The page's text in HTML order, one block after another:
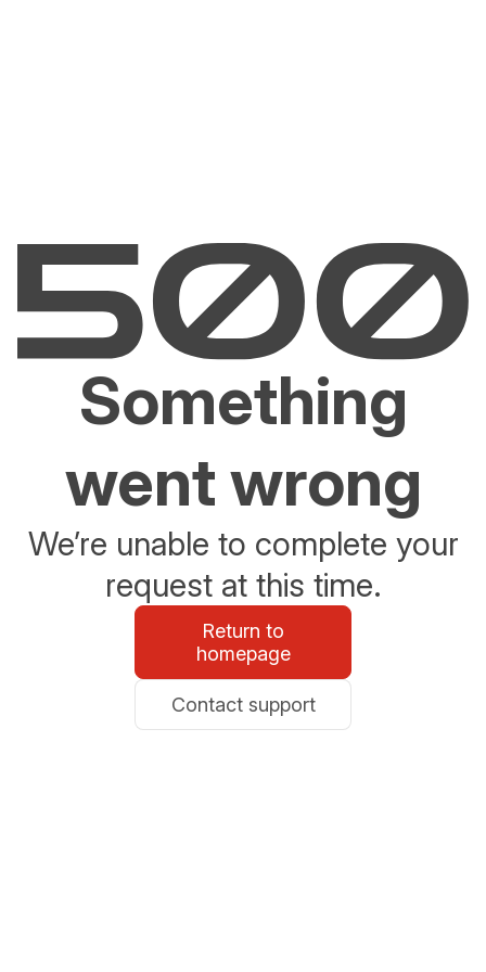
Something
went wrong
We’re unable to complete your
request at this time.
Return to
homepage
Contact support